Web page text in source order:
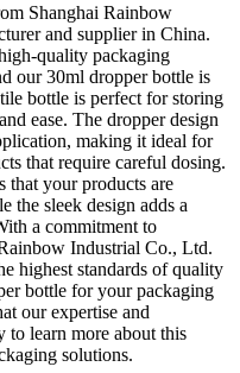
Shanghai Rainbow
and supplier in China.
quality packaging
our 30ml dropper bottle is
bottle is perfect for storing
ease. The dropper design
making it ideal for
that require careful dosing.
that your products are
the sleek design adds a
a commitment to
Industrial Co., Ltd.
highest standards of quality
bottle for your packaging
our expertise and
to learn more about this
solutions.